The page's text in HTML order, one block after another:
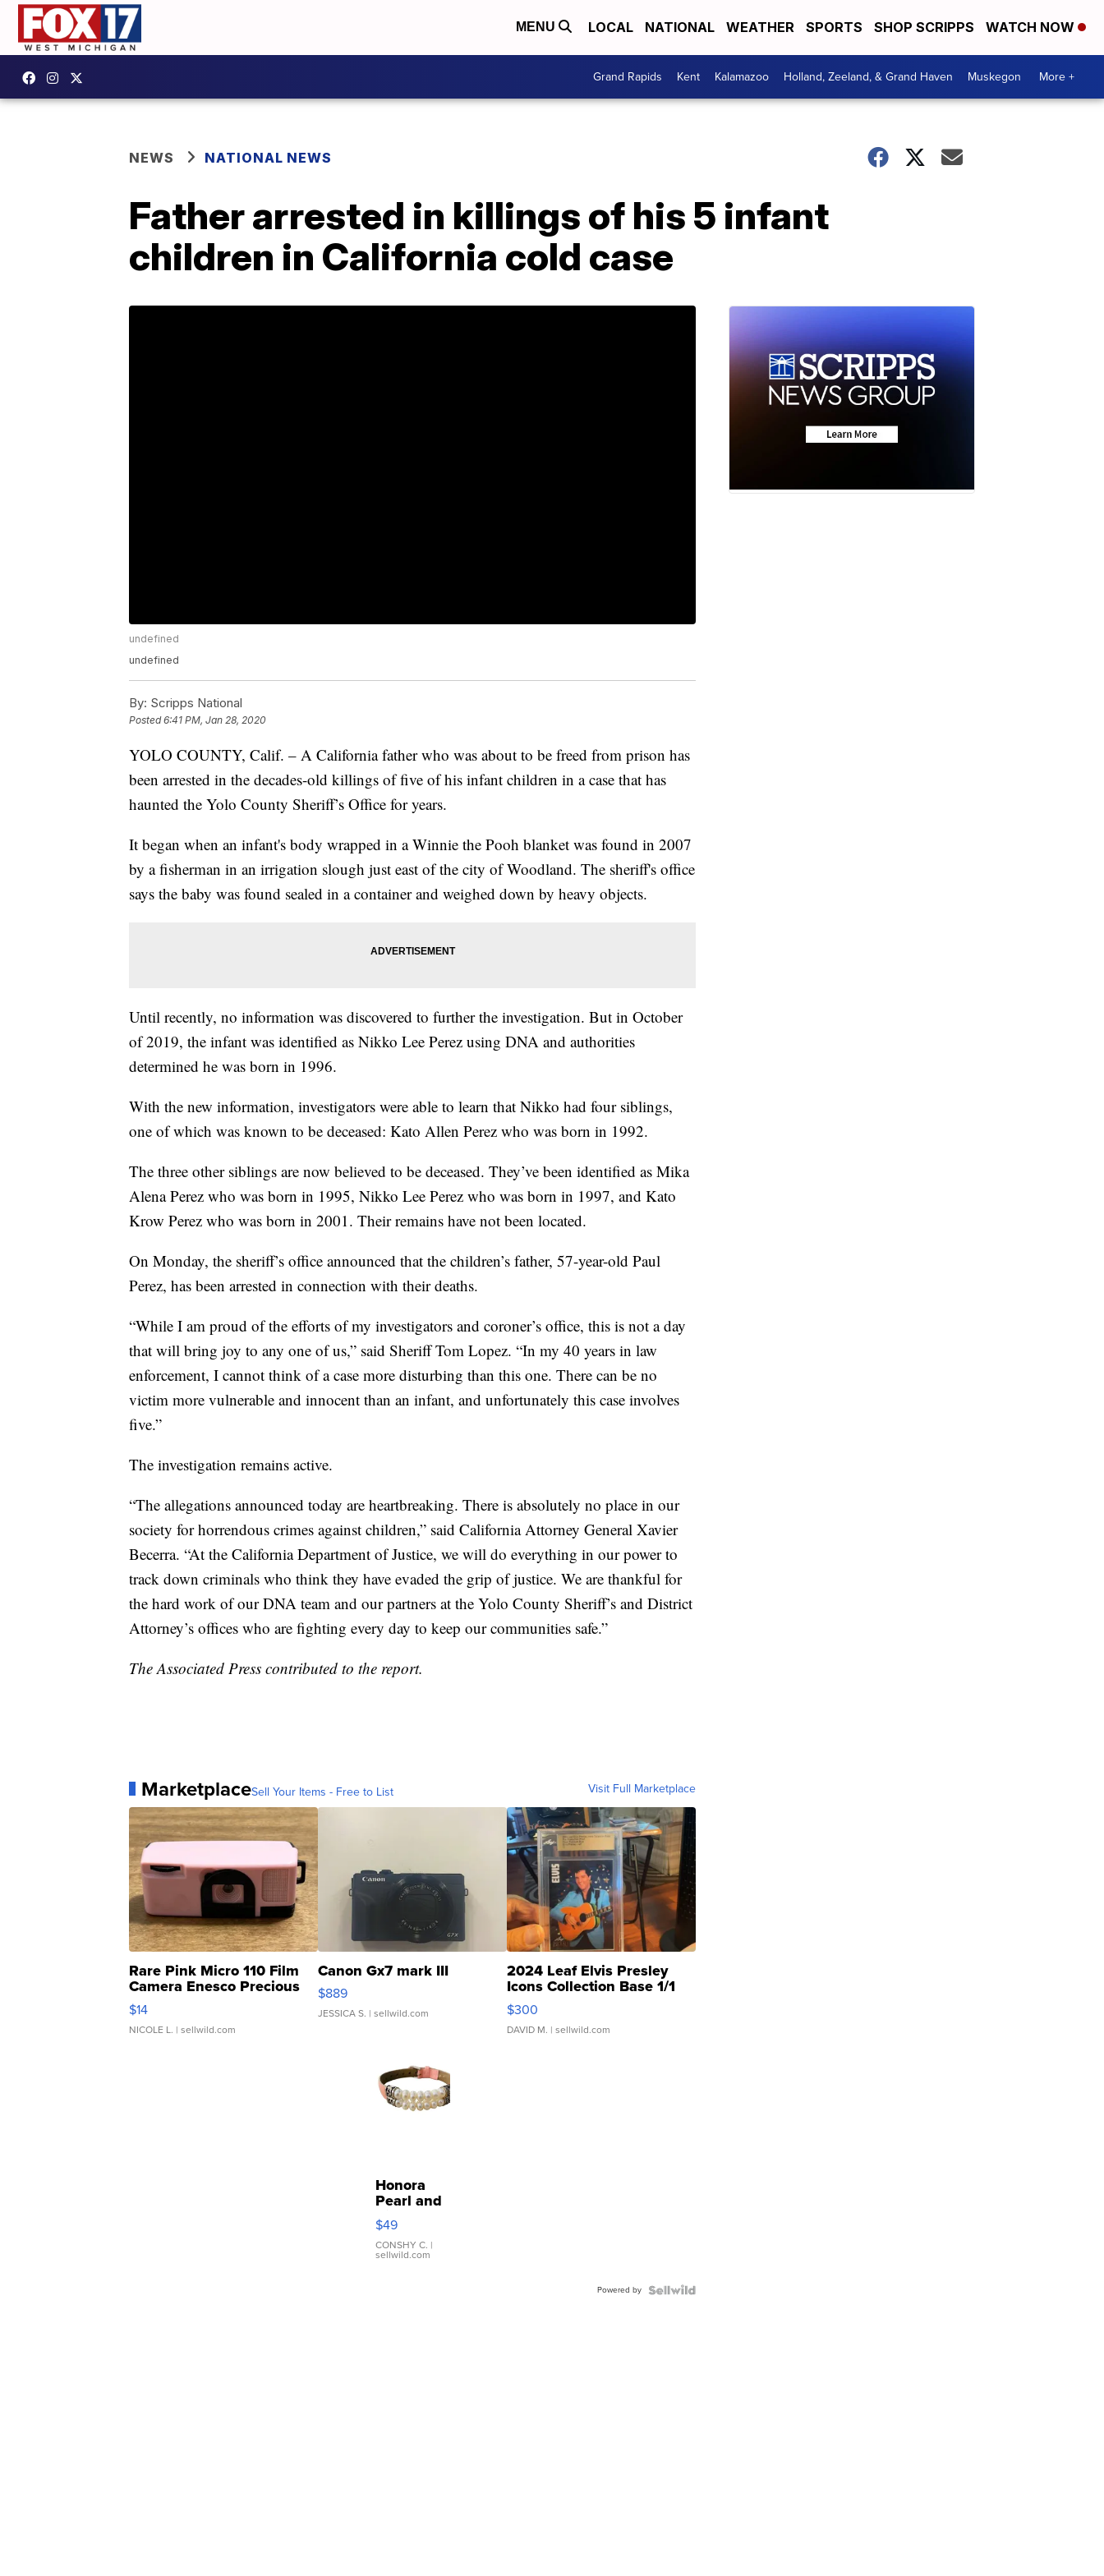
MENU LOCAL NATIONAL WEATHER SPORTS SHOP SCRIPPS WATCH NOW
Grand Rapids Kent Kalamazoo Holland, Zeeland, & Grand Haven Muskegon More +
NEWS NATIONAL NEWS
Father arrested in killings of his 5 infant
children in California cold case
undefined
undefined
By: Scripps National
Posted6:41 PM, Jan 28, 2020
YOLO COUNTY, Calif. – A California father who was about to be freed from prison has
been arrested in the decades-old killings of five of his infant children in a case that has
haunted the Yolo County Sheriff’s Office for years.
It began when an infant's body wrapped in a Winnie the Pooh blanket was found in 2007
by a fisherman in an irrigation slough just east of the city of Woodland. The sheriff's office
says the baby was found sealed in a container and weighed down by heavy objects.
Until recently, no information was discovered to further the investigation. But in October
of 2019, the infant was identified as Nikko Lee Perez using DNA and authorities
determined he was born in 1996.
With the new information, investigators were able to learn that Nikko had four siblings,
one of which was known to be deceased: Kato Allen Perez who was born in 1992.
The three other siblings are now believed to be deceased. They’ve been identified as Mika
Alena Perez who was born in 1995, Nikko Lee Perez who was born in 1997, and Kato
Krow Perez who was born in 2001. Their remains have not been located.
On Monday, the sheriff’s office announced that the children’s father, 57-year-old Paul
Perez, has been arrested in connection with their deaths.
“While I am proud of the efforts of my investigators and coroner’s office, this is not a day
that will bring joy to any one of us,” said Sheriff Tom Lopez. “In my 40 years in law
enforcement, I cannot think of a case more disturbing than this one. There can be no
victim more vulnerable and innocent than an infant, and unfortunately this case involves
five.”
The investigation remains active.
“The allegations announced today are heartbreaking. There is absolutely no place in our
society for horrendous crimes against children,” said California Attorney General Xavier
Becerra. “At the California Department of Justice, we will do everything in our power to
track down criminals who think they have evaded the grip of justice. We are thankful for
the hard work of our DNA team and our partners at the Yolo County Sheriff’s and District
Attorney’s offices who are fighting every day to keep our communities safe.”
The Associated Press contributed to the report.
MarketplaceSell Your Items - Free to List Visit Full Marketplace
Rare Pink Micro 110 Film
Camera Enesco Precious
Moments TD4
$14
NICOLE L. | sellwild.com
Canon Gx7 mark III
$889
JESSICA S. | sellwild.com
2024 Leaf Elvis Presley
Icons Collection Base 1/1
SSP Clear ...
$300
DAVID M. | sellwild.com
Honora
Pearl and
Pink
Leather
Bracelet
Adjustable
$49
CONSHY C. |
sellwild.com
Powered by